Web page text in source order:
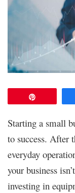
Starting a small
to success. After
everyday
your business
investing in